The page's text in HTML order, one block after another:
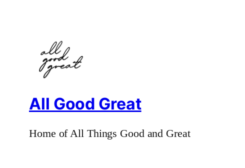
All Good Great
Home of All Things Good and Great